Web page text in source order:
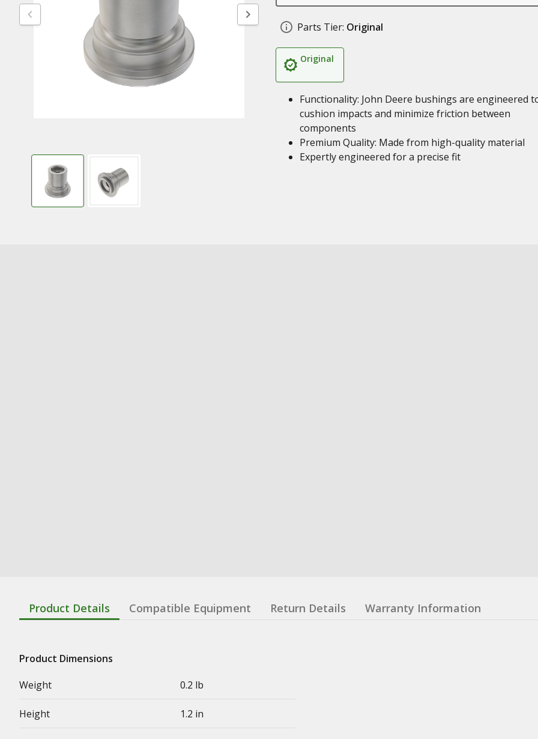
Parts Tier: Original
Original
Functionality: John Deere bushings are engineered
cushion impacts and minimize friction between
components
Premium Quality: Made from high-quality material
Expertly engineered for a precise fit
Product Details Compatible Equipment Return Details Warranty Information
Product Dimensions
Weight
0.2 lb
Height 1.2 in